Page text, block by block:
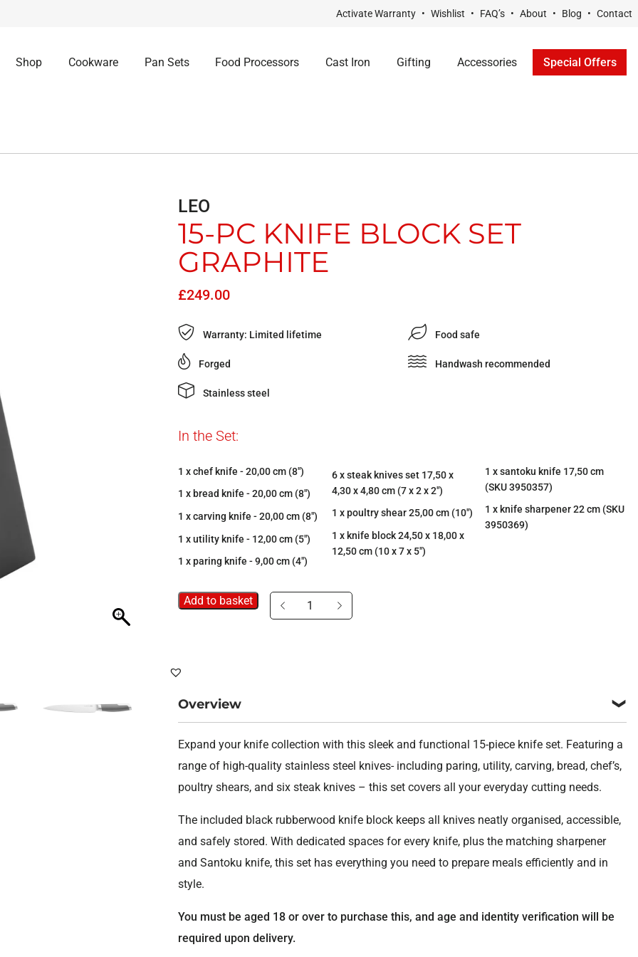
Activate Warranty Wishlist FAQ’s About Blog Contact
Shop Cookware Pan Sets Food Processors Cast Iron Gifting Accessories Special Offers
LEO
15-PC KNIFE BLOCK SET
GRAPHITE
£249.00
Warranty: Limited lifetime Food safe
Forged Handwash recommended
Stainless steel
In the Set:
1 x chef knife - 20,00 cm (8")
1 x bread knife - 20,00 cm (8")
1 x carving knife - 20,00 cm (8")
1 x utility knife - 12,00 cm (5")
1 x paring knife - 9,00 cm (4")
6 x steak knives set 17,50 x
4,30 x 4,80 cm (7 x 2 x 2")
1 x poultry shear 25,00 cm (10")
1 x knife block 24,50 x 18,00 x
12,50 cm (10 x 7 x 5")
1 x santoku knife 17,50 cm
(SKU 3950357)
1 x knife sharpener 22 cm (SKU
3950369)
Add to basket
Overview
Expand your knife collection with this sleek and functional 15-piece knife set. Featuring a
range of high-quality stainless steel knives- including paring, utility, carving, bread, chef’s,
poultry shears, and six steak knives – this set covers all your everyday cutting needs.
The included black rubberwood knife block keeps all knives neatly organised, accessible,
and safely stored. With dedicated spaces for every knife, plus the matching sharpener
and Santoku knife, this set has everything you need to prepare meals efficiently and in
style.
You must be aged 18 or over to purchase this, and age and identity verification will be
required upon delivery.